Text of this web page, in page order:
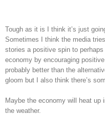
Tough as it is I think it’s just
Sometimes I think the media
stories a positive spin to
economy by encouraging
probably better than the
gloom but I also think there’s
Maybe the economy will heat up
the weather.